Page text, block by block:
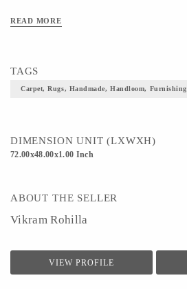
READ MORE
TAGS
Carpet, Rugs, Handmade, Handloom, Furnishing
DIMENSION UNIT (LXWXH)
72.00x48.00x1.00 Inch
ABOUT THE SELLER
Vikram Rohilla
VIEW PROFILE